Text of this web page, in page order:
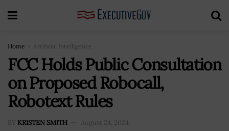
Home Artificial Intelligence
FCC Holds Public Consultation
on Proposed Robocall,
Robotext Rules
BY KRISTEN SMITH August 24, 2024